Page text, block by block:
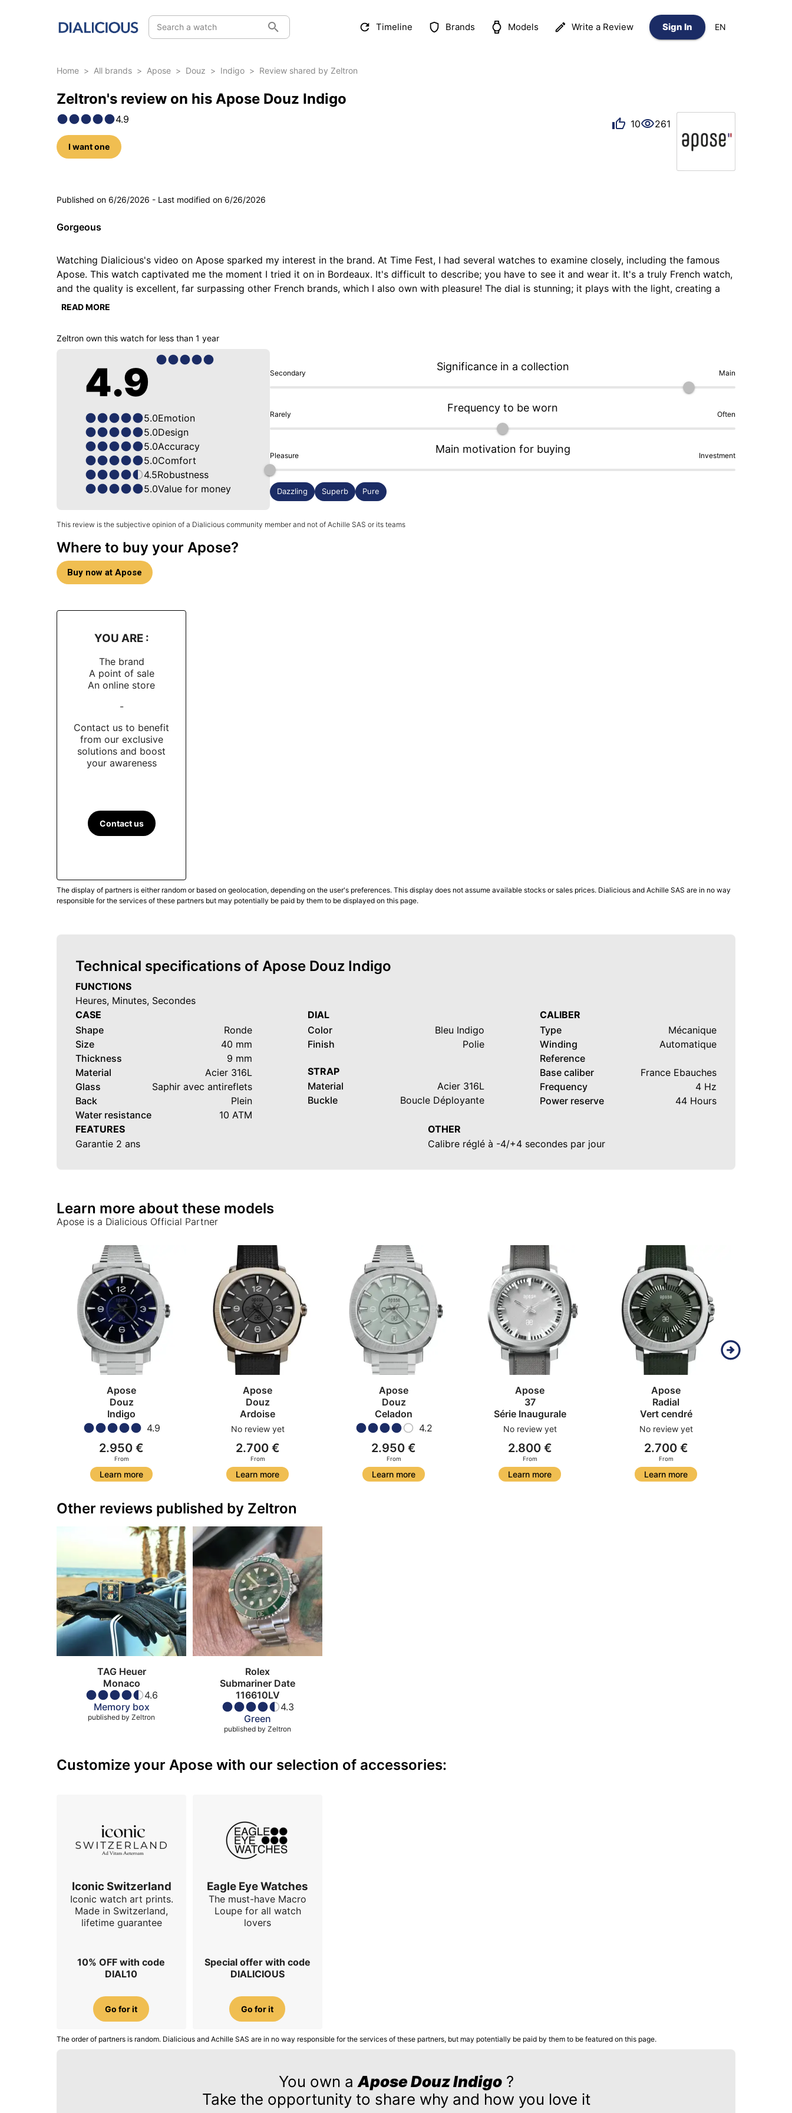
Search a watch Timeline Brands Models Write a Review Sign In EN
Home > All brands > Apose > Douz > Indigo > Review shared by Zeltron
Zeltron's review on his Apose Douz Indigo
4.9
I want one
10 261
Published on 6/26/2026 - Last modified on 6/26/2026
Gorgeous
Watching Dialicious's video on Apose sparked my interest in the brand. At Time Fest, I had several watches to examine closely, including the famous
Apose. This watch captivated me the moment I tried it on in Bordeaux. It's difficult to describe; you have to see it and wear it. It's a truly French watch,
and the quality is excellent, far surpassing other French brands, which I also own with pleasure! The dial is stunning; it plays with the light, creating a
depth I've never seen before. The sunburst brushing of the case contrasts beautifully with the mirror polish, as does the bracelet. The typography
who assembles and inspects all the watches; truly made in France. I almost forgot, the leather straps are cut from pieces sourced from the French
READ MORE
Zeltron own this watch for less than 1 year
4.9
5.0Emotion
5.0Design
5.0Accuracy
5.0Comfort
4.5Robustness
5.0Value for money
Secondary
Significance in a collection
Main
Rarely
Frequency to be worn
Often
Pleasure
Main motivation for buying
Investment
Dazzling Superb Pure
This review is the subjective opinion of a Dialicious community member and not of Achille SAS or its teams
Where to buy your Apose?
Buy now at Apose
YOU ARE :
The brand
A point of sale
An online store
-
Contact us to benefit
from our exclusive
solutions and boost
your awareness
Contact us
The display of partners is either random or based on geolocation, depending on the user's preferences. This display does not assume available stocks or sales prices. Dialicious and Achille SAS are in no way
responsible for the services of these partners but may potentially be paid by them to be displayed on this page.
Technical specifications of Apose Douz Indigo
FUNCTIONS
Heures, Minutes, Secondes
CASE
Shape
Ronde
Size
40 mm
Thickness
9 mm
Material
Acier 316L
Glass
Saphir avec antireflets
Back
Plein
Water resistance
10 ATM
DIAL
Color
Bleu Indigo
Finish
Polie
STRAP
Material
Acier 316L
Buckle
Boucle Déployante
CALIBER
Type
Mécanique
Winding
Automatique
Reference
Base caliber
France Ebauches
Frequency
4 Hz
Power reserve
44 Hours
FEATURES
Garantie 2 ans
OTHER
Calibre réglé à -4/+4 secondes par jour
Learn more about these models
Apose is a Dialicious Official Partner
Apose
Douz
Indigo
4.9
2.950 €
From
Learn more
Apose
Douz
Ardoise
No review yet
2.700 €
From
Learn more
Apose
Douz
Celadon
4.2
2.950 €
From
Learn more
Apose
37
Série Inaugurale
No review yet
2.800 €
From
Learn more
Apose
Radial
Vert cendré
No review yet
2.700 €
From
Learn more
Other reviews published by Zeltron
TAG Heuer
Monaco
4.6
Memory box
published by Zeltron
Rolex
Submariner Date
116610LV
4.3
Green
published by Zeltron
Customize your Apose with our selection of accessories:
Iconic Switzerland
Iconic watch art prints.
Made in Switzerland,
lifetime guarantee
10% OFF with code
DIAL10
Go for it
Eagle Eye Watches
The must-have Macro
Loupe for all watch
lovers
Special offer with code
DIALICIOUS
Go for it
The order of partners is random. Dialicious and Achille SAS are in no way responsible for the services of these partners, but may potentially be paid by them to be featured on this page.
You own a Apose Douz Indigo?
Take the opportunity to share why and how you love it